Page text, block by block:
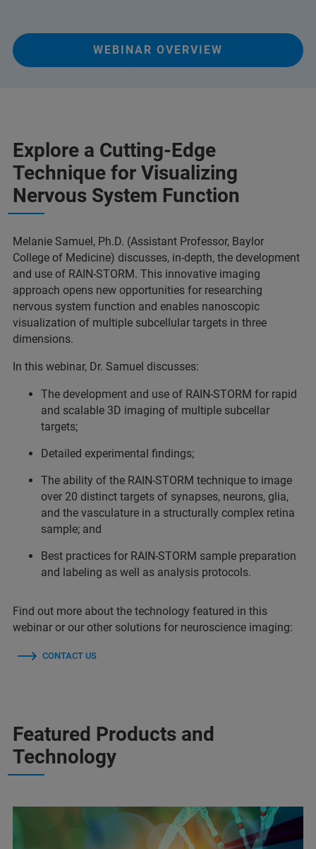
WEBINAR OVERVIEW
Explore a Cutting-Edge
Technique for Visualizing
Nervous System Function
Melanie Samuel, Ph.D. (Assistant Professor, Baylor
College of Medicine) discusses, in-depth, the development
and use of RAIN-STORM. This innovative imaging
approach opens new opportunities for researching
nervous system function and enables nanoscopic
visualization of multiple subcellular targets in three
dimensions.
In this webinar, Dr. Samuel discusses:
The development and use of RAIN-STORM for rapid
and scalable 3D imaging of multiple subcellar
targets;
Detailed experimental findings;
The ability of the RAIN-STORM technique to image
over 20 distinct targets of synapses, neurons, glia,
and the vasculature in a structurally complex retina
sample; and
Best practices for RAIN-STORM sample preparation
and labeling as well as analysis protocols.
Find out more about the technology featured in this
webinar or our other solutions for neuroscience imaging:
CONTACT US
Featured Products and
Technology